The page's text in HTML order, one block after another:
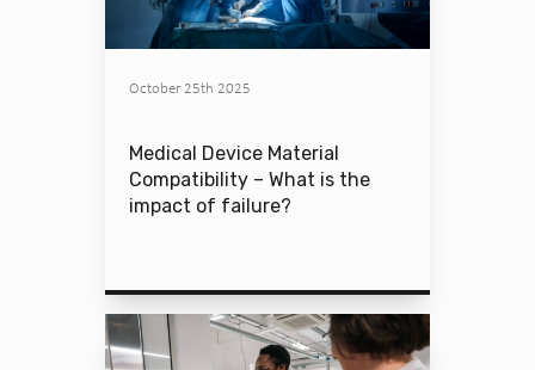
October 25th 2025
Medical Device Material
Compatibility – What is the
impact of failure?